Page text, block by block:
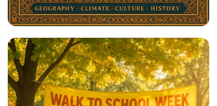
Architectural Harmony: The Essence
of Morocco